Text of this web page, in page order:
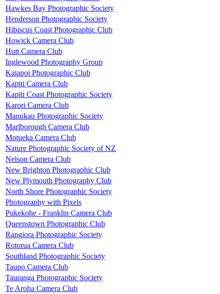
Hawkes Bay Photographic Society
Henderson Photographic Society
Hibiscus Coast Photographic Club
Howick Camera Club
Hutt Camera Club
Inglewood Photography Group
Kaiapoi Photographic Club
Kapiti Camera Club
Kapiti Coast Photographic Society
Karori Camera Club
Manukau Photographic Society
Marlborough Camera Club
Motueka Camera Club
Nature Photographic Society of NZ
Nelson Camera Club
New Brighton Photographic Club
New Plymouth Photography Club
North Shore Photographic Society
Photography with Pixels
Pukekohe - Franklin Camera Club
Queenstown Photographic Club
Rangiora Photographic Society
Rotorua Camera Club
Southland Photographic Society
Taupo Camera Club
Tauranga Photographic Society
Te Aroha Camera Club